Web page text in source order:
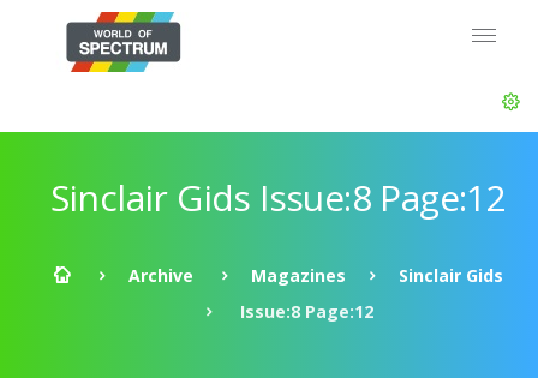
Sinclair Gids Issue:8 Page:12
Archive Magazines
Sinclair Gids
Issue:8 Page:12